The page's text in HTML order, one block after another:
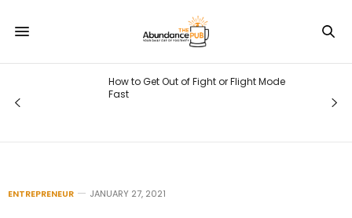
What the Solar Eclipse and New Moon
ENTREPRENEUR JANUARY 27, 2021